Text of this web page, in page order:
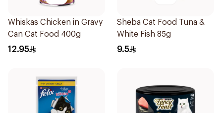
Whiskas Chicken in Gravy
Can Cat Food 400g
12.95
Sheba Cat Food Tuna &
White Fish 85g
9.5